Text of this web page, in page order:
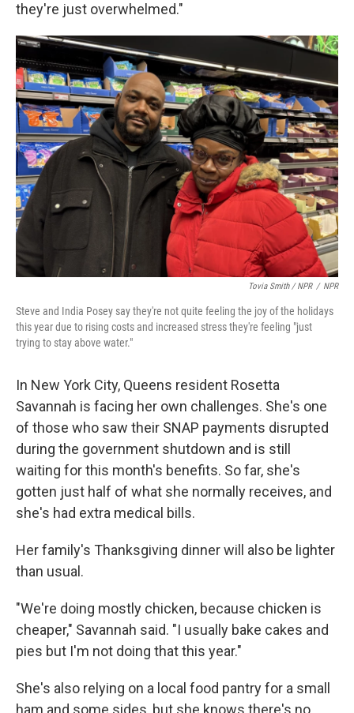
they're just overwhelmed."
Tovia Smith / NPR / NPR
Steve and India Posey say they're not quite feeling the joy of the holidays
this year due to rising costs and increased stress they're feeling "just
trying to stay above water."
In New York City, Queens resident Rosetta
Savannah is facing her own challenges. She's one
of those who saw their SNAP payments disrupted
during the government shutdown and is still
waiting for this month's benefits. So far, she's
gotten just half of what she normally receives, and
she's had extra medical bills.
Her family's Thanksgiving dinner will also be lighter
than usual.
"We're doing mostly chicken, because chicken is
cheaper," Savannah said. "I usually bake cakes and
pies but I'm not doing that this year."
She's also relying on a local food pantry for a small
ham and some sides, but she knows there's no